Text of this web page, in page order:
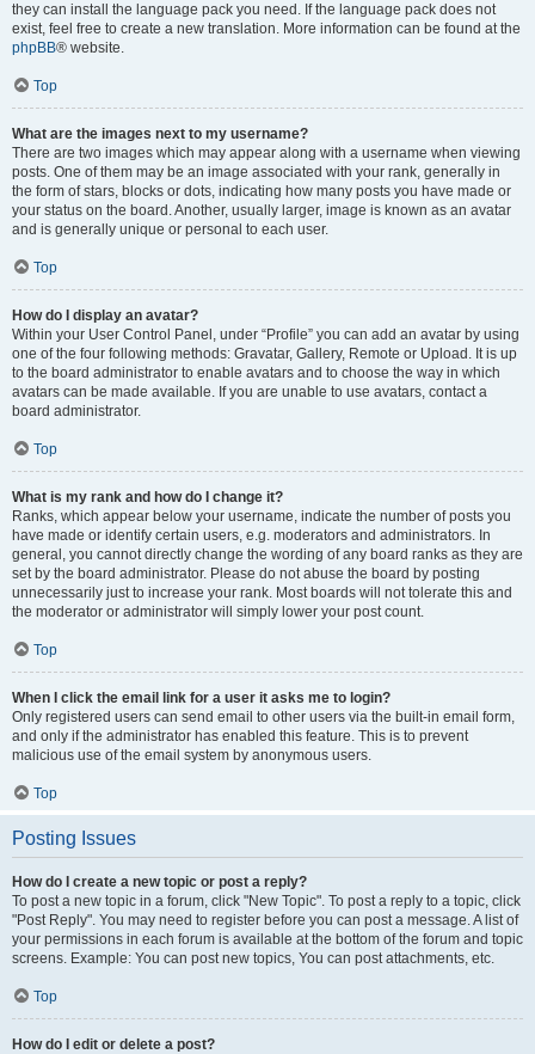
they can install the language pack you need. If the language pack does not
exist, feel free to create a new translation. More information can be found at the
phpBB® website.
Top
What are the images next to my username?
There are two images which may appear along with a username when viewing
posts. One of them may be an image associated with your rank, generally in
the form of stars, blocks or dots, indicating how many posts you have made or
your status on the board. Another, usually larger, image is known as an avatar
and is generally unique or personal to each user.
Top
How do I display an avatar?
Within your User Control Panel, under “Profile” you can add an avatar by using
one of the four following methods: Gravatar, Gallery, Remote or Upload. It is up
to the board administrator to enable avatars and to choose the way in which
avatars can be made available. If you are unable to use avatars, contact a
board administrator.
Top
What is my rank and how do I change it?
Ranks, which appear below your username, indicate the number of posts you
have made or identify certain users, e.g. moderators and administrators. In
general, you cannot directly change the wording of any board ranks as they are
set by the board administrator. Please do not abuse the board by posting
unnecessarily just to increase your rank. Most boards will not tolerate this and
the moderator or administrator will simply lower your post count.
Top
When I click the email link for a user it asks me to login?
Only registered users can send email to other users via the built-in email form,
and only if the administrator has enabled this feature. This is to prevent
malicious use of the email system by anonymous users.
Top
Posting Issues
How do I create a new topic or post a reply?
To post a new topic in a forum, click "New Topic". To post a reply to a topic, click
"Post Reply". You may need to register before you can post a message. A list of
your permissions in each forum is available at the bottom of the forum and topic
screens. Example: You can post new topics, You can post attachments, etc.
Top
How do I edit or delete a post?